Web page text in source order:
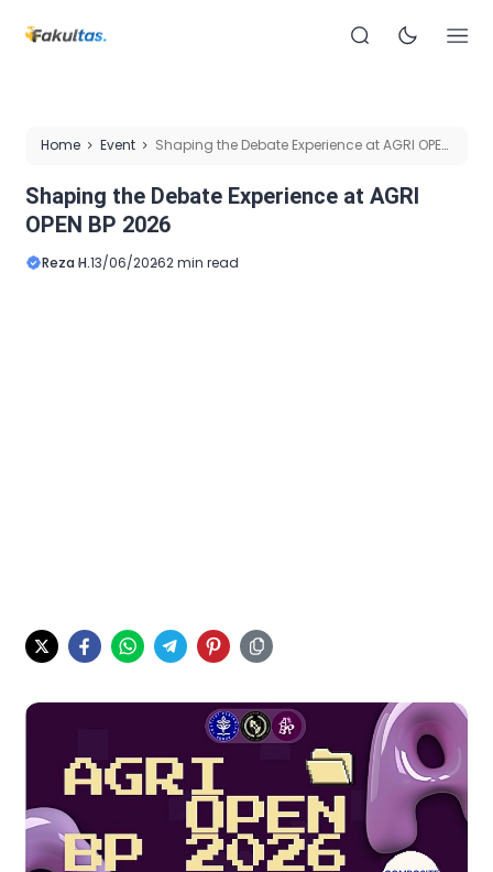
Home Event
Shaping the Debate Experience at AGRI OPEN
Shaping the Debate Experience at AGRI
OPEN BP 2026
Reza H.13/06/20262 min read